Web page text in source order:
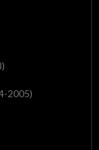
2005)